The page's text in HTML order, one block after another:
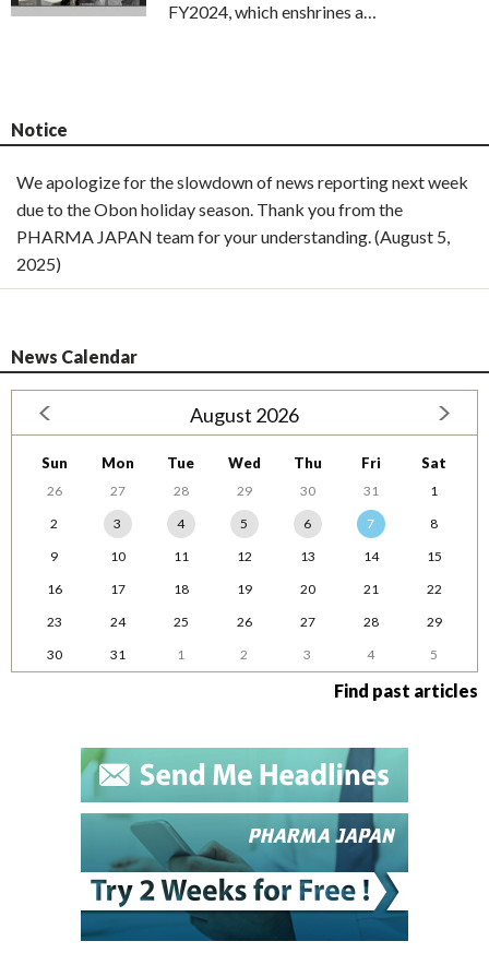
FY2024, which enshrines a…
Notice
We apologize for the slowdown of news reporting next week
due to the Obon holiday season. Thank you from the
PHARMA JAPAN team for your understanding. (August 5,
2025)
News Calendar
August 2026
Sun Mon Tue Wed Thu Fri Sat
26 27 28 29 30 31
1
2
3 4 5 6 7
8
9
10 11 12 13 14
15
16
17 18 19 20 21
22
23
24 25 26 27 28
29
30
31 1 2 3 4 5
Find past articles